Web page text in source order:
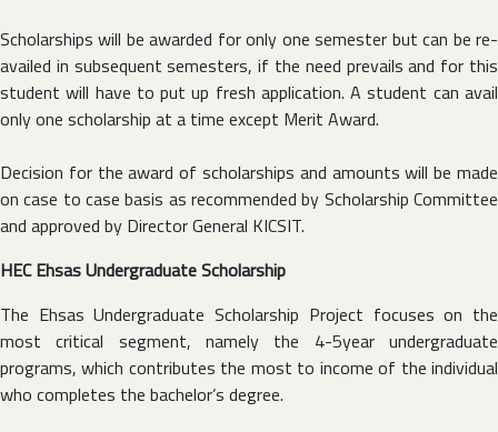
Scholarships will be awarded for only one semester but can be re-
availed in subsequent semesters, if the need prevails and for this
student will have to put up fresh application. A student can avail
only one scholarship at a time except Merit Award.
Decision for the award of scholarships and amounts will be made
on case to case basis as recommended by Scholarship Committee
and approved by Director General KICSIT.
HEC Ehsas Undergraduate Scholarship
The Ehsas Undergraduate Scholarship Project focuses on the
most critical segment, namely the 4-5year undergraduate
programs, which contributes the most to income of the individual
who completes the bachelor’s degree.